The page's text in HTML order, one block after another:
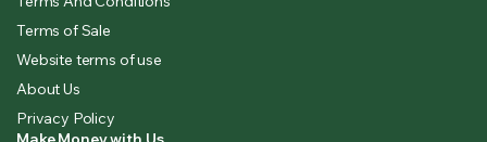
Terms of Sale
Website terms of use
About Us
Privacy Policy